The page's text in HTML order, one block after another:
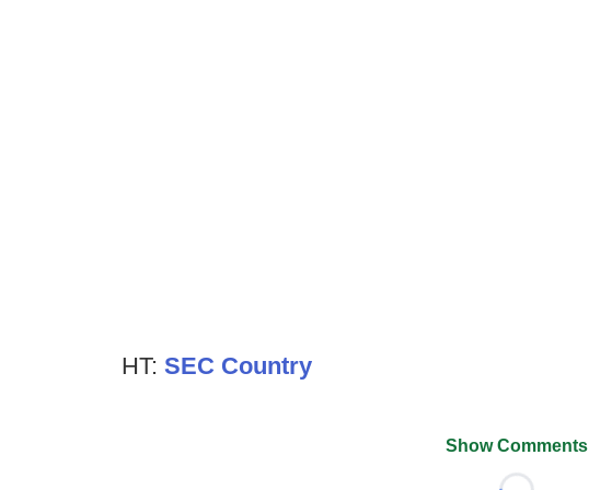
HT: SEC Country
Show Comments